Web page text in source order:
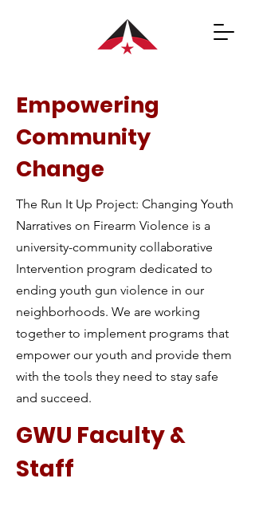
Empowering
Community
Change
The Run It Up Project: Changing Youth
Narratives on Firearm Violence is a
university-community collaborative
Intervention program dedicated to
ending youth gun violence in our
neighborhoods. We are working
together to implement programs that
empower our youth and provide them
with the tools they need to stay safe
and succeed.
GWU Faculty &
Staff